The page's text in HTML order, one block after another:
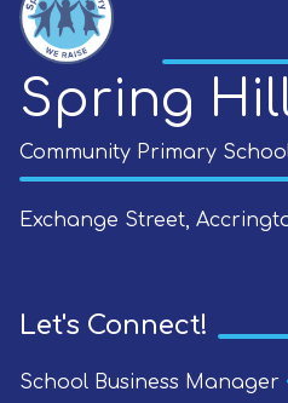
Spring
Community Primary
Exchange Street,
Let's Connect!
School Business Manager